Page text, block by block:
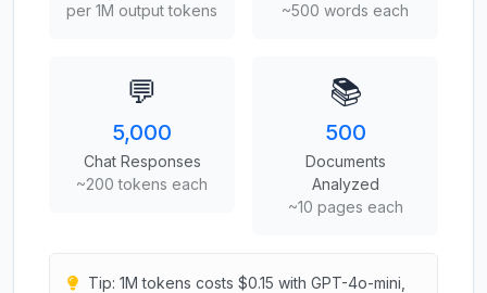
per 1M output tokens
~500 words each
💬
5,000
Chat Responses
~200 tokens each
📚
500
Documents
Analyzed
~10 pages each
Tip: 1M tokens costs $0.15 with GPT-4o-mini,